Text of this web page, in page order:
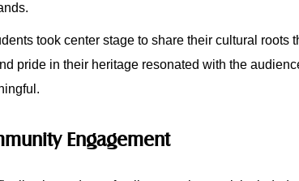
took center stage to share their cultural roots
pride in their heritage resonated with the
Engagement